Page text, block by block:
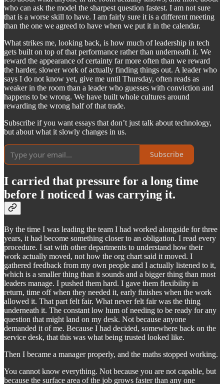
who can ask the model the sharpest question fastest. I am not sure
that is a worse skill to have. I am fairly sure it is a different meeting
than the one we agreed to have when we put it in the calendar.
What strikes me, looking back, is how much of leadership in tech
gets built on top of that performance rather than underneath it. We
reward the appearance of certainty far more often than we reward
the harder, slower work of actually finding things out. A leader who
says I do not know yet, give me until Thursday, often reads as
weaker in the room than a leader who guesses with conviction and
happens to be wrong. We have built whole cultures around
rewarding the wrong half of that trade.
Subscribe if you want essays that don’t just talk about technology,
but about what it slowly changes in us.
Subscribe
I carried that pressure for a long time
before I noticed I was carrying it.
By the time I was leading the team I had worked alongside for three
years, it had become something closer to an obligation. I read every
procedure. I sat with other departments to understand how their
work actually moved, not how the org chart said it moved. I
gathered feedback from my own people and I actually listened to it,
which is a smaller thing than it sounds and a bigger thing than most
leaders manage. I pushed them hard. I gave them flexibility in
return, time off when they needed it, early finishes when the work
allowed it. That part felt fair. What never felt fair was the thing
underneath it. The constant low hum of needing to be ready for any
question that might land on my desk. Not because anyone
demanded it of me. Because I had decided, somewhere back on the
service desk, that this was what being trusted looked like.
Then I became a manager properly, and the maths stopped working.
You cannot know everything. Not because you are not capable, but
because the surface area of the job grows faster than any one